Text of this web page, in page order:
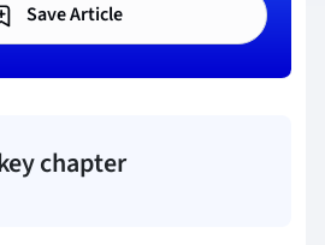
Save Article
chapter